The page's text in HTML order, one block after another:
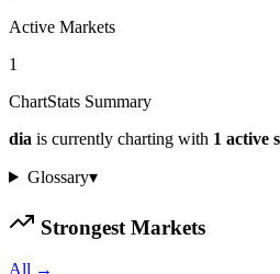
Active Markets
1
ChartStats Summary
dia is currently charting with 1 active
Glossary▾
Strongest Markets
All →